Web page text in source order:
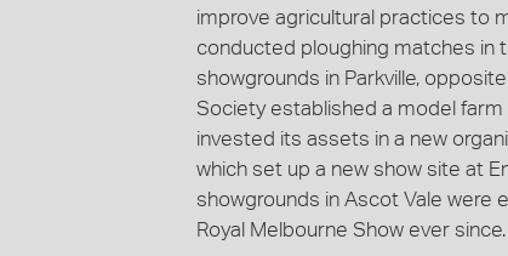
improve agricultural practices to
conducted ploughing matches in
showgrounds in Parkville,
Society established a model farm
invested its assets in a new
which set up a new show site at
showgrounds in Ascot Vale were
Royal Melbourne Show ever since.